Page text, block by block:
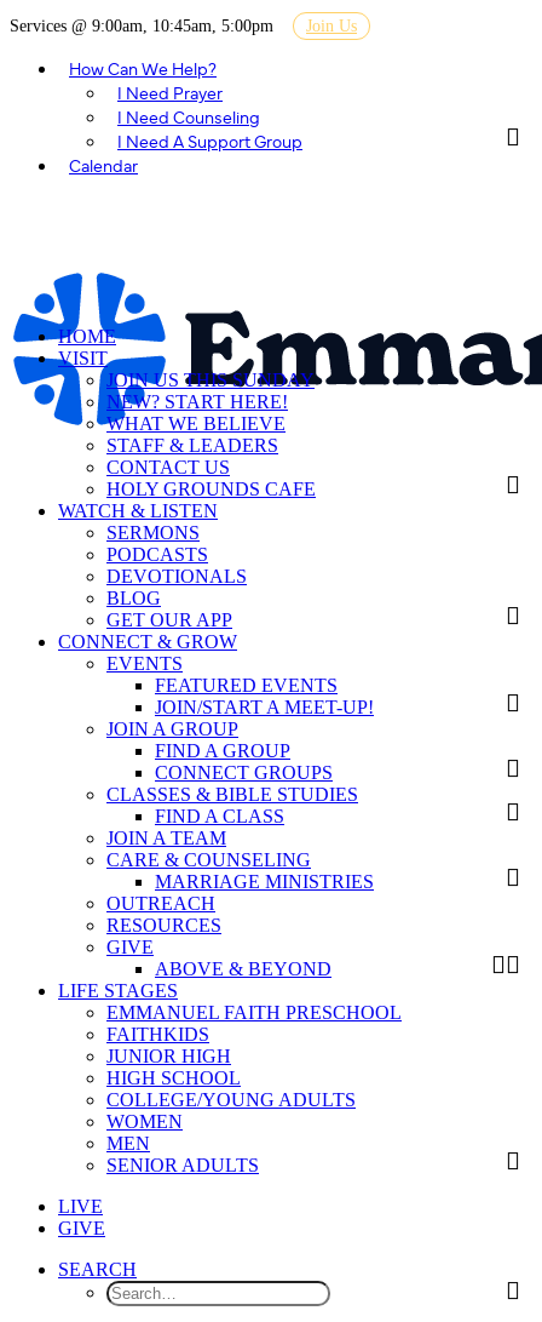
Services @ 9:00am, 10:45am, 5:00pm Join Us
How Can We Help?
I Need Prayer
I Need Counseling
I Need A Support Group
Calendar
HOME
VISIT
JOIN US THIS SUNDAY
NEW? START HERE!
WHAT WE BELIEVE
STAFF & LEADERS
CONTACT US
HOLY GROUNDS CAFE
WATCH & LISTEN
SERMONS
PODCASTS
DEVOTIONALS
BLOG
GET OUR APP
CONNECT & GROW
EVENTS
FEATURED EVENTS
JOIN/START A MEET-UP!
JOIN A GROUP
FIND A GROUP
CONNECT GROUPS
CLASSES & BIBLE STUDIES
FIND A CLASS
JOIN A TEAM
CARE & COUNSELING
MARRIAGE MINISTRIES
OUTREACH
RESOURCES
GIVE
ABOVE & BEYOND
LIFE STAGES
EMMANUEL FAITH PRESCHOOL
FAITHKIDS
JUNIOR HIGH
HIGH SCHOOL
COLLEGE/YOUNG ADULTS
WOMEN
MEN
SENIOR ADULTS
LIVE
GIVE
SEARCH